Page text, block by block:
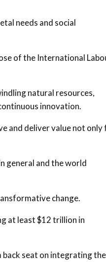
needs and social
of the International
natural resources,
innovation.
and deliver value not only
general and the world
change.
at least $12 trillion in
seat on integrating the